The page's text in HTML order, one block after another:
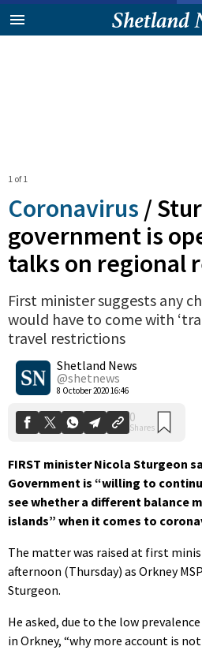
1 of 1
Coronavirus /
government is
talks on regional
First minister suggests any
would have to come with
travel restrictions
Shetland News
@shetnews
8 October 2020 16:46
0
FIRST minister Nicola Sturgeon
Government is “willing to
see whether a different balance
islands” when it comes to
The matter was raised at first
afternoon (Thursday) as Orkney
Sturgeon.
He asked, due to the low
in Orkney, “why more account is